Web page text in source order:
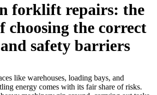
forklift repairs: the
choosing the correct
safety barriers
like warehouses, loading bays, and
energy comes with its fair share of risks.